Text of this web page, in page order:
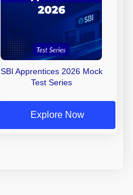
SBI Apprentices 2026 Mock
Test Series
Explore Now